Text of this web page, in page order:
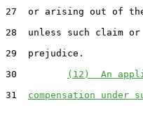
27  or arising out of the
28  unless such claim
29  prejudice.
30
(12)  An
31 compensation under